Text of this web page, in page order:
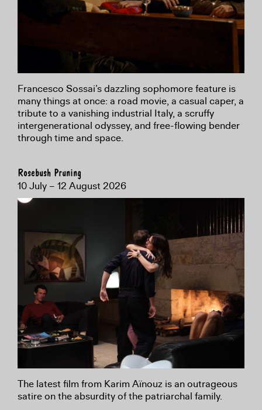
Francesco Sossai’s dazzling sophomore feature is
many things at once: a road movie, a casual caper, a
tribute to a vanishing industrial Italy, a scruffy
intergenerational odyssey, and free-flowing bender
through time and space.
Rosebush Pruning
10 July – 12 August 2026
The latest film from Karim Aïnouz is an outrageous
satire on the absurdity of the patriarchal family.